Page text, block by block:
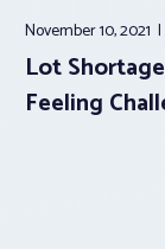
November 10, 2021
Lot
Feeling